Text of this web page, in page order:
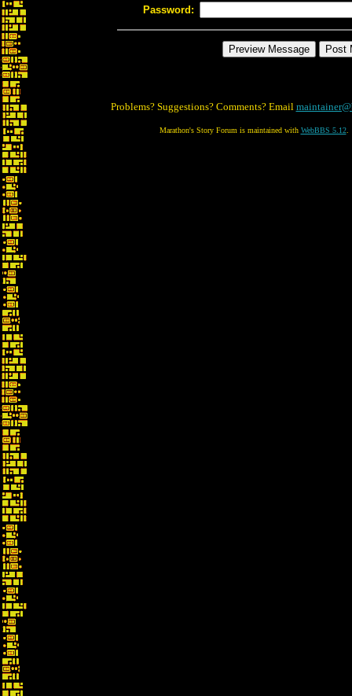
Password:
Problems? Suggestions? Comments? Email
Marathon's Story Forum is maintained with WebBBS 5.12.